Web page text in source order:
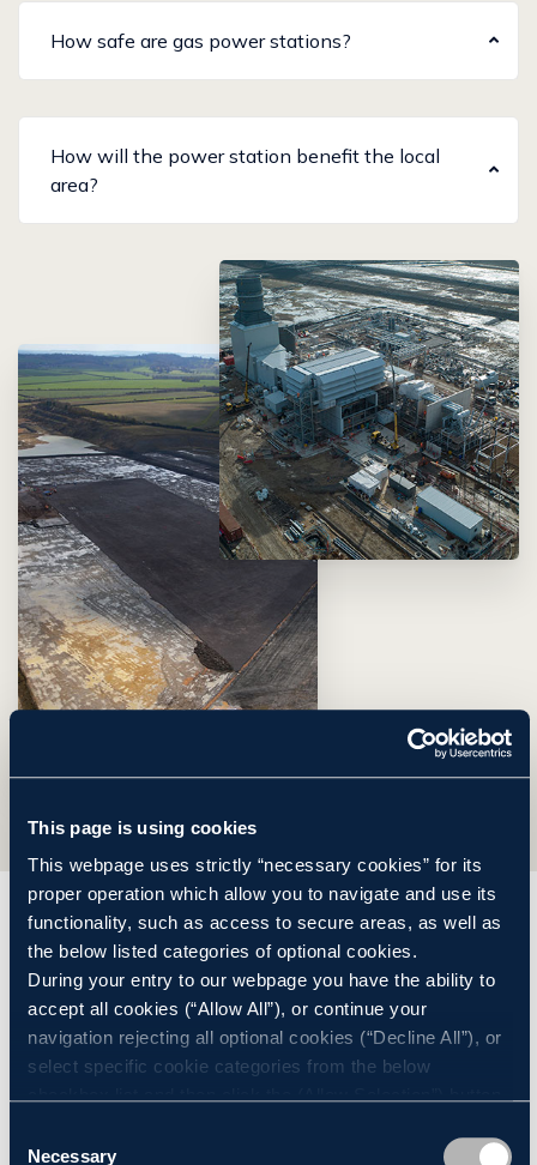
This page is using cookies
This webpage uses strictly “necessary cookies” for its
proper operation which allow you to navigate and use its
functionality, such as access to secure areas, as well as
the below listed categories of optional cookies.
During your entry to our webpage you have the ability to
accept all cookies (“Allow All”), or continue your
navigation rejecting all optional cookies (“Decline All”), or
select specific cookie categories from the below
refer to our
Selection
Necessary
How safe are gas power stations?
How will the power station benefit the local
area?
Construction Progress
Learn about the Construction Progress of Millbrook
Power Station